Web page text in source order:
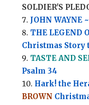
SOLDIER'S
JOHN WAYNE ~
THE LEGEND
Christmas Story
TASTE AND
Psalm 34
Hark! the
BROWN